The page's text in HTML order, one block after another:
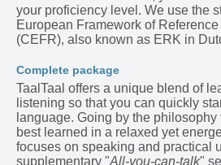
your proficiency level. We use the
European Framework of
(CEFR), also known as ERK in
Complete package
TaalTaal offers a unique blend of
listening so that you can quickly
language. Going by the
best learned in a relaxed yet
focuses on speaking and practical
supplementary "All-you-can-talk"